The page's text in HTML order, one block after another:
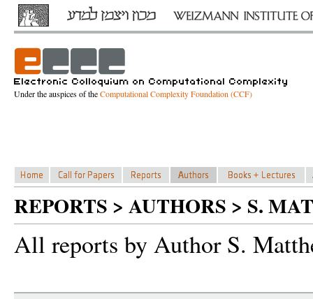
Under the auspices of theComputational Complexity Foundation (CCF)
REPORTS > AUTHORS > S.
All reports by Author S.